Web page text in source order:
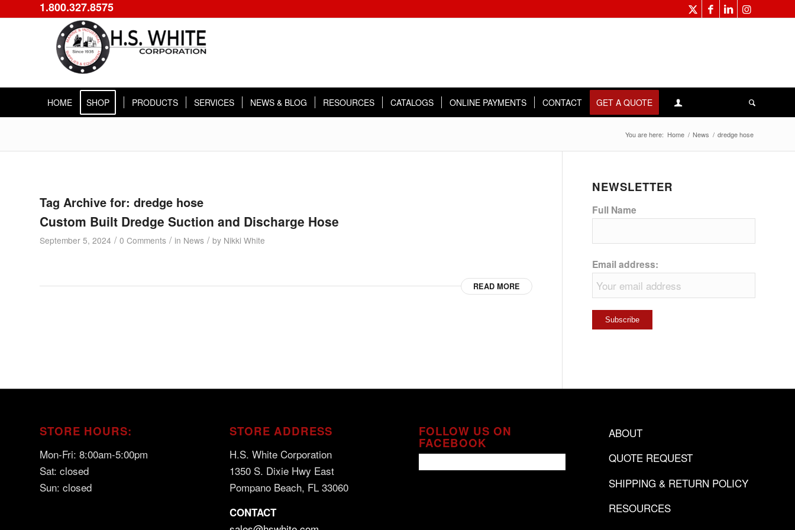
1.800.327.8575
HOME SHOP PRODUCTS SERVICES NEWS & BLOG RESOURCES CATALOGS ONLINE PAYMENTS CONTACT GET A QUOTE
You are here: Home / News / dredge hose
Tag Archive for: dredge hose
Custom Built Dredge Suction and Discharge Hose
September 5, 2024 / 0 Comments / in News / by Nikki White
READ MORE
NEWSLETTER
Full Name
Email address:
STORE HOURS:
Mon-Fri: 8:00am-5:00pm
Sat: closed
Sun: closed
STORE ADDRESS
H.S. White Corporation
1350 S. Dixie Hwy East
Pompano Beach, FL 33060
CONTACT
FOLLOW US ON
FACEBOOK
ABOUT
QUOTE REQUEST
SHIPPING & RETURN POLICY
RESOURCES